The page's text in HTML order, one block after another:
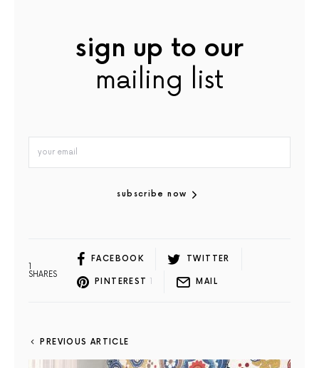
sign up to our
mailing list
subscribe now
1
SHARES
FACEBOOK TWITTER
PINTEREST 1 MAIL
PREVIOUS ARTICLE